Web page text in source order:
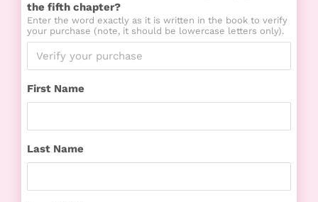
the fifth chapter?
Enter the word exactly as it is written in the book to verify
your purchase (note, it should be lowercase letters only).
First Name
Last Name